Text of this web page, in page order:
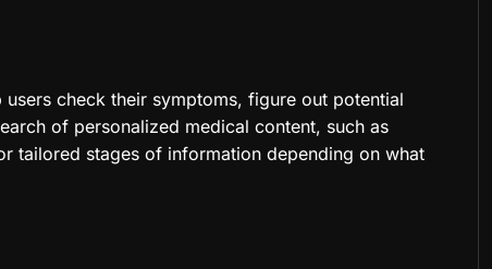
check their symptoms, figure out potential
of personalized medical content, such as
tailored stages of information depending on what